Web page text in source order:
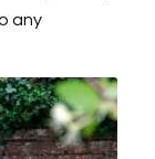
any